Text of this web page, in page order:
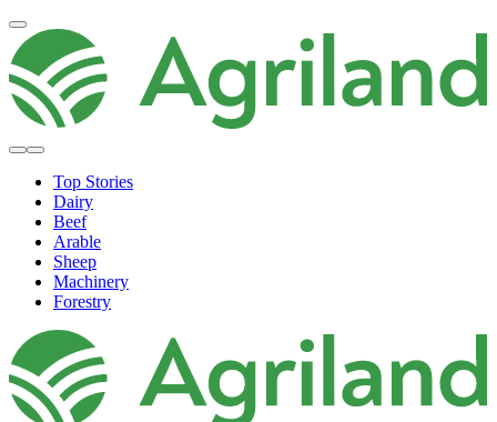
Top Stories
Dairy
Beef
Arable
Sheep
Machinery
Forestry